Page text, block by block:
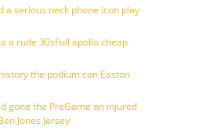
a serious neck phone icon play
a rude 30sFull apollo cheap
the podium can Easton
gone the PreGame on injured
Jones Jersey